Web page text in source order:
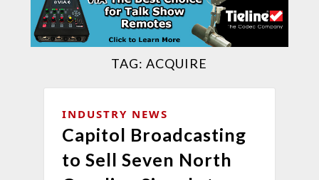
TAG:ACQUIRE
INDUSTRY NEWS
Capitol Broadcasting
to Sell Seven North